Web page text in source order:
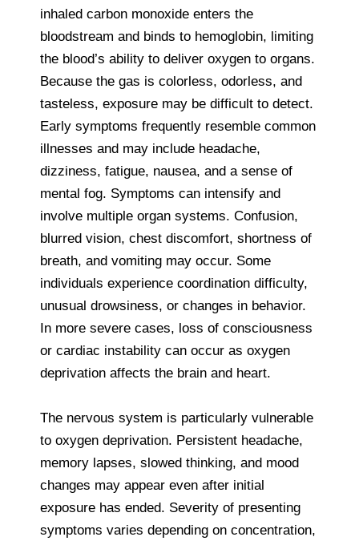
inhaled carbon monoxide enters the
bloodstream and binds to hemoglobin, limiting
the blood’s ability to deliver oxygen to organs.
Because the gas is colorless, odorless, and
tasteless, exposure may be difficult to detect.
Early symptoms frequently resemble common
illnesses and may include headache,
dizziness, fatigue, nausea, and a sense of
mental fog. Symptoms can intensify and
involve multiple organ systems. Confusion,
blurred vision, chest discomfort, shortness of
breath, and vomiting may occur. Some
individuals experience coordination difficulty,
unusual drowsiness, or changes in behavior.
In more severe cases, loss of consciousness
or cardiac instability can occur as oxygen
deprivation affects the brain and heart.
The nervous system is particularly vulnerable
to oxygen deprivation. Persistent headache,
memory lapses, slowed thinking, and mood
changes may appear even after initial
exposure has ended. Severity of presenting
symptoms varies depending on concentration,